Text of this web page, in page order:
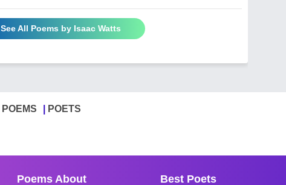
See All Poems by Isaac Watts
POEMS POETS
Poems About Best Poets